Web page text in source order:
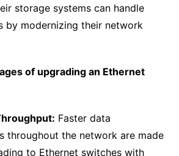
storage systems can handle
by modernizing their network
of upgrading an Ethernet
Faster data
throughout the network are made
to Ethernet switches with